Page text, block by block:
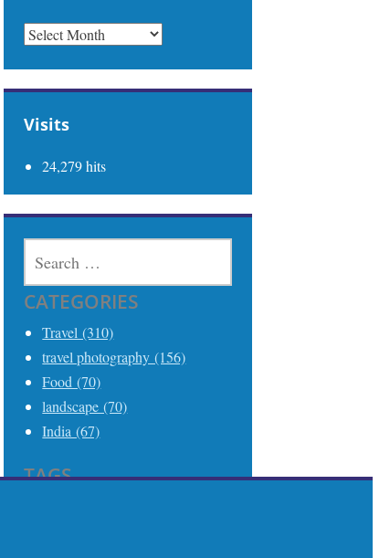
PREVIOUS
Visits
24,279 hits
FOR:
CATEGORIES
Travel (310)
travel photography (156)
Food (70)
landscape (70)
India (67)
TAGS